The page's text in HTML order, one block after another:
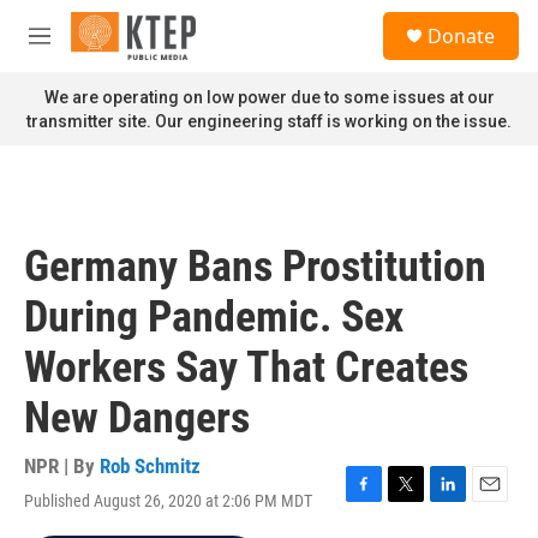
Skip to main content
M
n
u
Donate
We are operating on low power due to some issues at our
transmitter site. Our engineering staff is working on the issue.
Germany Bans Prostitution
During Pandemic. Sex
Workers Say That Creates
New Dangers
NPR | By Rob Schmitz
Published August 26, 2020 at 2:06 PM MDT
F
T
L
E